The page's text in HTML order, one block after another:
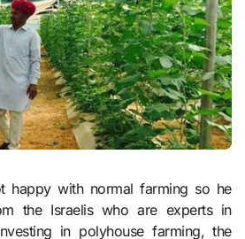
happy with normal farming so he
the Israelis who are experts in
in polyhouse farming, the